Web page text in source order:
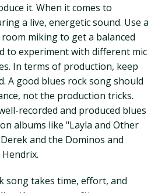
it. When it comes to
a live, energetic sound. Use a
miking to get a balanced
to experiment with different mic
In terms of production, keep
A good blues rock song should
not the production tricks.
recorded and produced blues
albums like "Layla and Other
and the Dominos and
song takes time, effort, and